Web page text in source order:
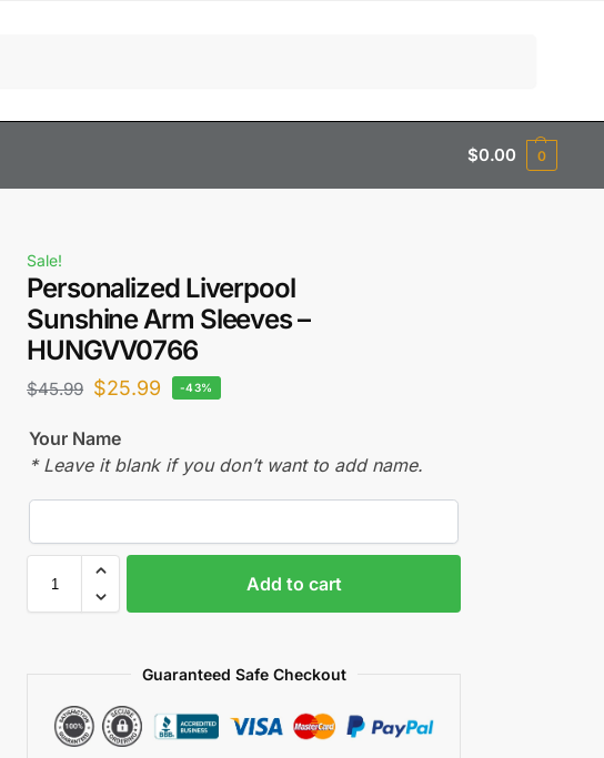
$0.00 0
Sale!
Personalized Liverpool
Sunshine Arm Sleeves –
HUNGVV0766
$45.99 $25.99 -43%
Your Name
* Leave it blank if you don’t want to add name.
Add to cart
Guaranteed Safe Checkout